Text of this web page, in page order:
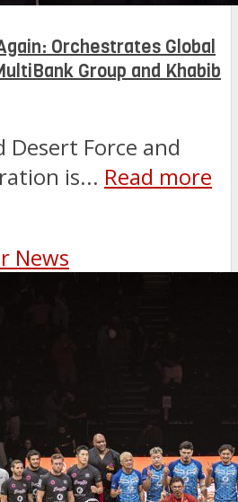
Orchestrates Global
Group and Khabib
Force and
is... Read more
News